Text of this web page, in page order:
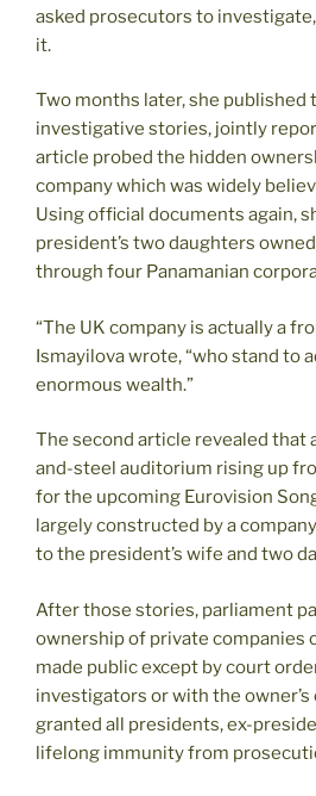
asked prosecutors to
it.
Two months later, she published
investigative stories, jointly
article probed the hidden
company which was widely
Using official documents again,
president’s two daughters
through four Panamanian
“The UK company is actually a
Ismayilova wrote, “who stand to
enormous wealth.”
The second article revealed that
and-steel auditorium rising up
for the upcoming Eurovision
largely constructed by a
to the president’s wife and two
After those stories, parliament
ownership of private companies
made public except by court
investigators or with the
granted all presidents, ex-
lifelong immunity from